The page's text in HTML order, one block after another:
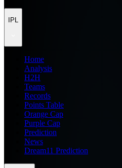
IPL
Home
Analysis
H2H
Teams
Records
Points Table
Orange Cap
Purple Cap
Prediction
News
Dream11 Prediction